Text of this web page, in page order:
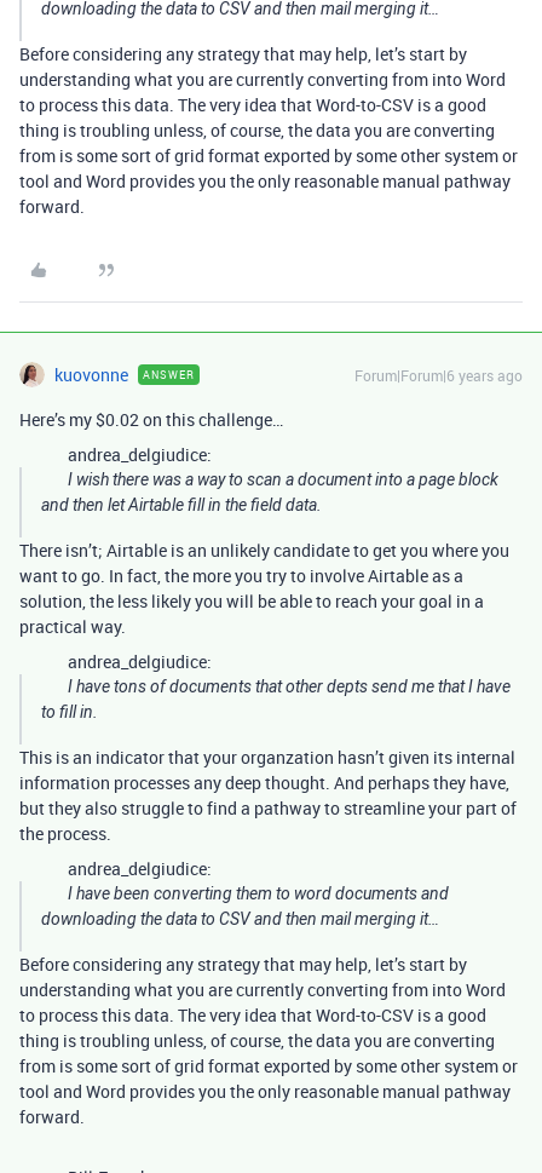
downloading the data to CSV and then mail merging it…
Before considering any strategy that may help, let’s start by
understanding what you are currently converting from into Word
to process this data. The very idea that Word-to-CSV is a good
thing is troubling unless, of course, the data you are converting
from is some sort of grid format exported by some other system or
tool and Word provides you the only reasonable manual pathway
forward.
kuovonne ANSWER Forum|Forum|6 years ago
Here’s my $0.02 on this challenge…
andrea_delgiudice:
I wish there was a way to scan a document into a page block
and then let Airtable fill in the field data.
There isn’t; Airtable is an unlikely candidate to get you where you
want to go. In fact, the more you try to involve Airtable as a
solution, the less likely you will be able to reach your goal in a
practical way.
andrea_delgiudice:
I have tons of documents that other depts send me that I have
to fill in.
This is an indicator that your organzation hasn’t given its internal
information processes any deep thought. And perhaps they have,
but they also struggle to find a pathway to streamline your part of
the process.
andrea_delgiudice:
I have been converting them to word documents and
downloading the data to CSV and then mail merging it…
Before considering any strategy that may help, let’s start by
understanding what you are currently converting from into Word
to process this data. The very idea that Word-to-CSV is a good
thing is troubling unless, of course, the data you are converting
from is some sort of grid format exported by some other system or
tool and Word provides you the only reasonable manual pathway
forward.